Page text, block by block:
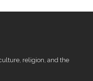
religion, and the